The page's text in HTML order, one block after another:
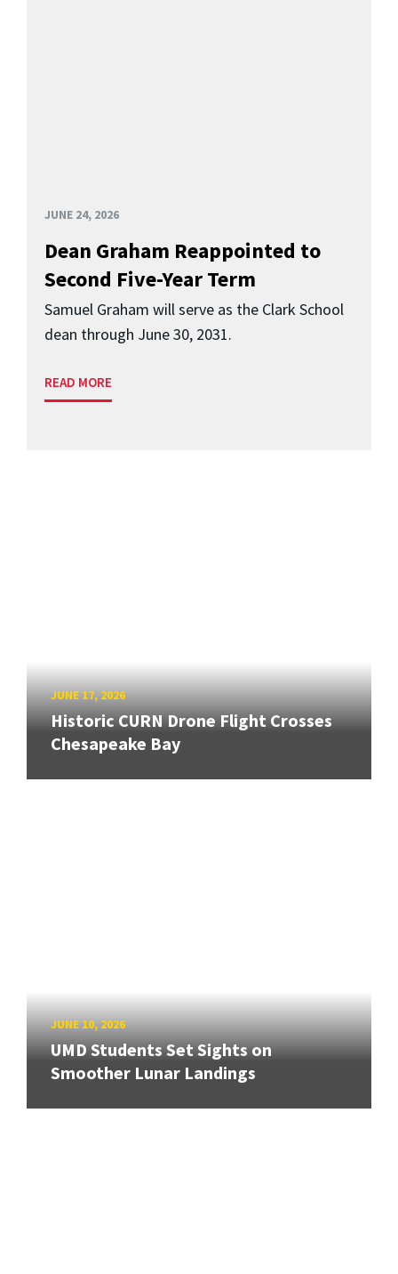
JUNE 24, 2026
Dean Graham Reappointed to
Second Five-Year Term
Samuel Graham will serve as the Clark School
dean through June 30, 2031.
READ MORE
JUNE 17, 2026
Historic CURN Drone Flight Crosses
Chesapeake Bay
JUNE 10, 2026
UMD Students Set Sights on
Smoother Lunar Landings